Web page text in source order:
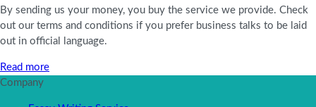
By sending us your money, you buy the service we provide. Check
out our terms and conditions if you prefer business talks to be laid
out in official language.
Read more
Company